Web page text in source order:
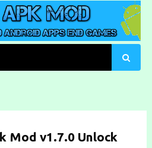
Apps and Games
Mod v1.7.0 Unlock